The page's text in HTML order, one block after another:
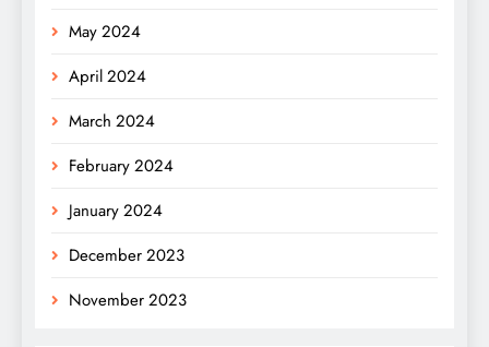
May 2024
April 2024
March 2024
February 2024
January 2024
December 2023
November 2023